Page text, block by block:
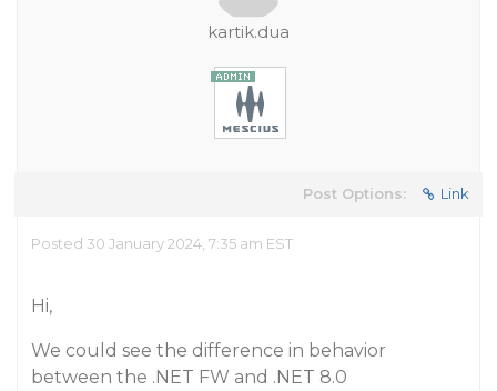
kartik.dua
Post Options: Link
Posted 30 January 2024, 7:35 am EST
Hi,
We could see the difference in behavior
between the .NET FW and .NET 8.0